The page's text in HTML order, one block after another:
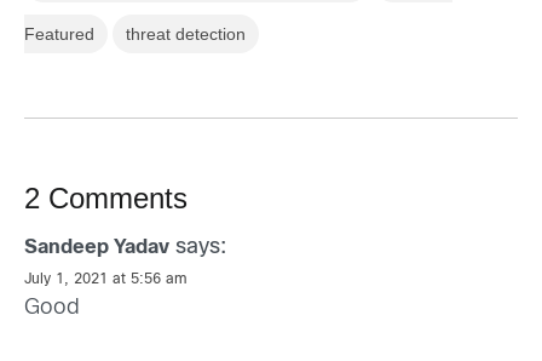
Featured threat detection
2 Comments
Sandeep Yadav says:
July 1, 2021 at 5:56 am
Good